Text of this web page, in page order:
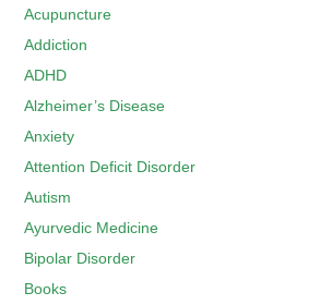
Acupuncture
Addiction
ADHD
Alzheimer’s Disease
Anxiety
Attention Deficit Disorder
Autism
Ayurvedic Medicine
Bipolar Disorder
Books